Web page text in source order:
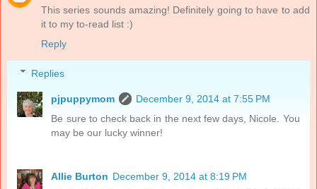
This series sounds amazing! Definitely going to have to add
it to my to-read list :)
Reply
Replies
pjpuppymom
December 9, 2014 at 7:55 PM
Be sure to check back in the next few days, Nicole. You
may be our lucky winner!
Allie Burton December 9, 2014 at 8:19 PM